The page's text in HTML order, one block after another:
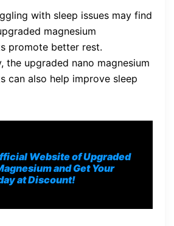
with sleep issues may find
magnesium
promote better rest.
the upgraded nano magnesium
can also help improve sleep
Website of Upgraded
and Get Your
at Discount!